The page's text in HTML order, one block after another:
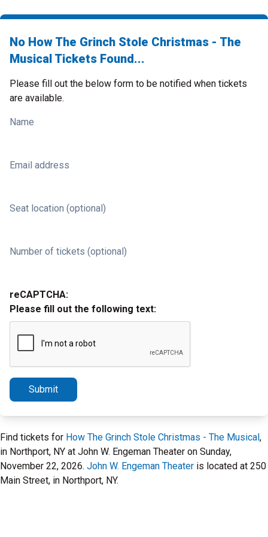
No How The Grinch Stole Christmas - The
Musical Tickets Found...
Please fill out the below form to be notified when tickets
are available.
Name
Email address
Seat location (optional)
Number of tickets (optional)
reCAPTCHA:
Please fill out the following text:
Submit
Find tickets for How The Grinch Stole Christmas - The Musical,
in Northport, NY at John W. Engeman Theater on Sunday,
November 22, 2026. John W. Engeman Theater is located at 250
Main Street, in Northport, NY.